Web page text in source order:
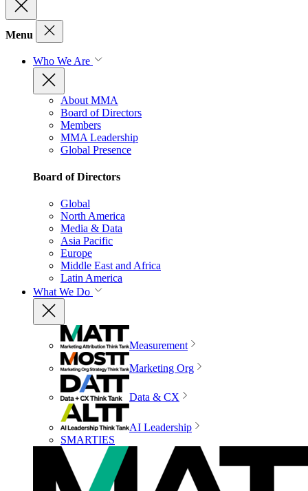
Menu
Who We Are
About MMA
Board of Directors
Members
MMA Leadership
Global Presence
Board of Directors
Global
North America
Media & Data
Asia Pacific
Europe
Middle East and Africa
Latin America
What We Do
Measurement
Marketing Org
Data & CX
AI Leadership
SMARTIES